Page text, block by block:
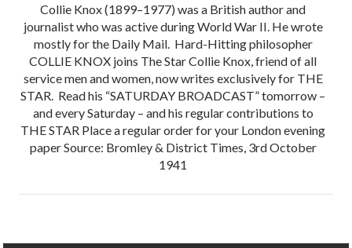
Collie Knox (1899–1977) was a British author and
journalist who was active during World War II. He wrote
mostly for the Daily Mail. Hard-Hitting philosopher
COLLIE KNOX joins The Star Collie Knox, friend of all
service men and women, now writes exclusively for THE
STAR. Read his “SATURDAY BROADCAST” tomorrow –
and every Saturday – and his regular contributions to
THE STAR Place a regular order for your London evening
paper Source: Bromley & District Times, 3rd October
1941